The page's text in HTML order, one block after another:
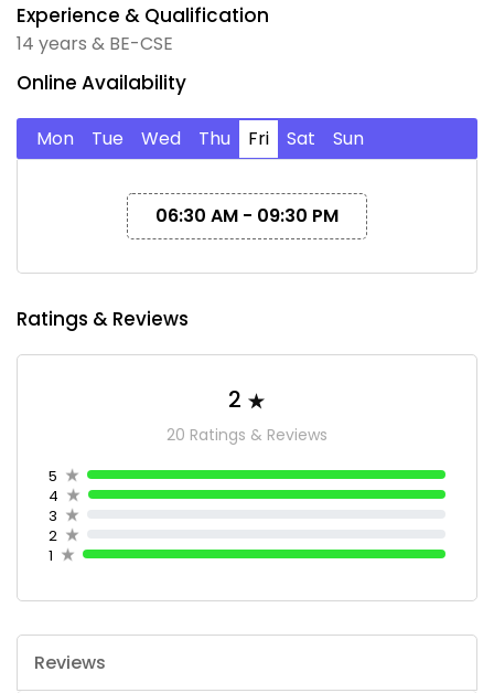
Experience & Qualification
14 years & BE-CSE
Online Availability
Mon Tue Wed Thu Fri Sat Sun
06:30 AM - 09:30 PM
Ratings & Reviews
2
20 Ratings & Reviews
5
4
3
2
1
Reviews